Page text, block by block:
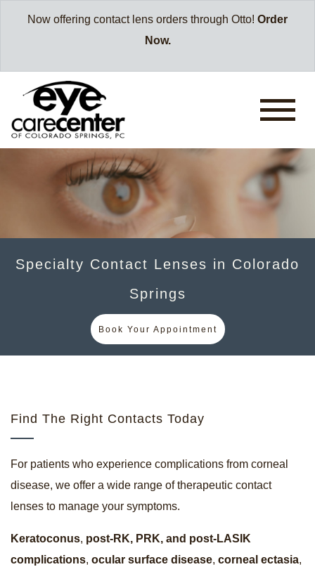
Now offering contact lens orders through Otto! Order
Now.
Specialty Contact Lenses in Colorado
Springs
Book Your Appointment
Find The Right Contacts Today
For patients who experience complications from corneal
disease, we offer a wide range of therapeutic contact
lenses to manage your symptoms.
Keratoconus, post-RK, PRK, and post-LASIK
complications, ocular surface disease, corneal ectasia,